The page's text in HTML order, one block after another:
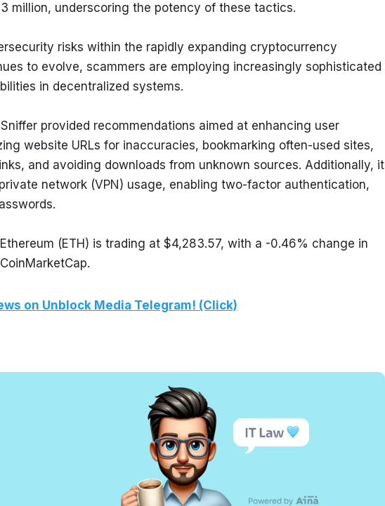
million, underscoring the potency of these tactics.
risks within the rapidly expanding cryptocurrency
to evolve, scammers are employing increasingly sophisticated
in decentralized systems.
provided recommendations aimed at enhancing user
website URLs for inaccuracies, bookmarking often-used sites,
and avoiding downloads from unknown sources. Additionally, it
network (VPN) usage, enabling two-factor authentication,
(ETH) is trading at $4,283.57, with a -0.46% change in
on Unblock Media Telegram! (Click)